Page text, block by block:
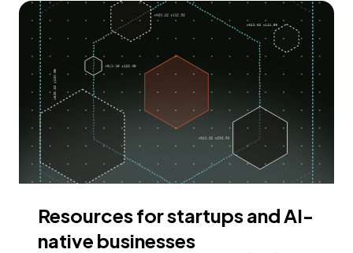
Resources for startups and AI-
native businesses